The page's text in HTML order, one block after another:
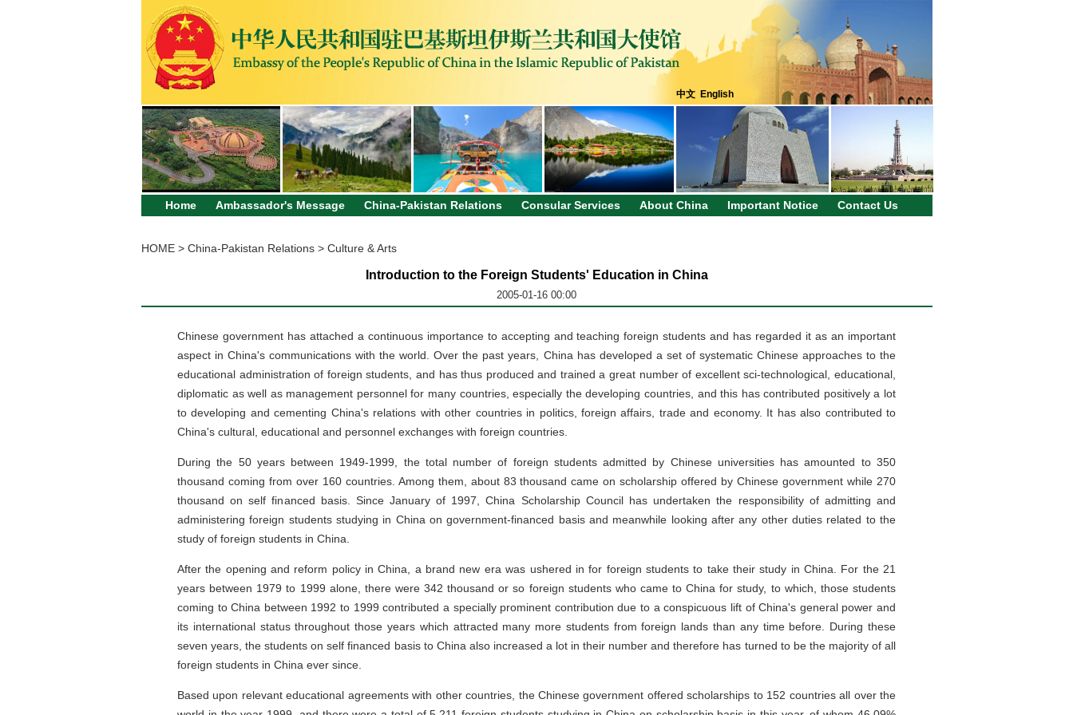
中文 English
Home Ambassador's Message China-Pakistan Relations Consular Services About China Important Notice Contact Us
HOME> China-Pakistan Relations> Culture & Arts
Introduction to the Foreign Students' Education in China
2005-01-16 00:00
Chinese government has attached a continuous importance to accepting and teaching foreign students and has regarded it as an important
aspect in China's communications with the world. Over the past years, China has developed a set of systematic Chinese approaches to the
educational administration of foreign students, and has thus produced and trained a great number of excellent sci-technological, educational,
diplomatic as well as management personnel for many countries, especially the developing countries, and this has contributed positively a lot
to developing and cementing China's relations with other countries in politics, foreign affairs, trade and economy. It has also contributed to
China's cultural, educational and personnel exchanges with foreign countries.
During the 50 years between 1949-1999, the total number of foreign students admitted by Chinese universities has amounted to 350
thousand coming from over 160 countries. Among them, about 83 thousand came on scholarship offered by Chinese government while 270
thousand on self financed basis. Since January of 1997, China Scholarship Council has undertaken the responsibility of admitting and
administering foreign students studying in China on government-financed basis and meanwhile looking after any other duties related to the
study of foreign students in China.
After the opening and reform policy in China, a brand new era was ushered in for foreign students to take their study in China. For the 21
years between 1979 to 1999 alone, there were 342 thousand or so foreign students who came to China for study, to which, those students
coming to China between 1992 to 1999 contributed a specially prominent contribution due to a conspicuous lift of China's general power and
its international status throughout those years which attracted many more students from foreign lands than any time before. During these
seven years, the students on self financed basis to China also increased a lot in their number and therefore has turned to be the majority of all
foreign students in China ever since.
Based upon relevant educational agreements with other countries, the Chinese government offered scholarships to 152 countries all over the